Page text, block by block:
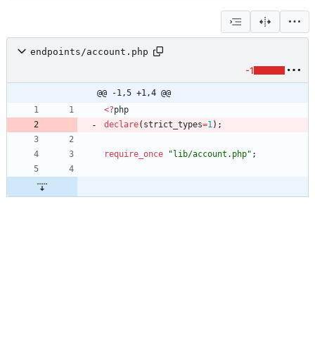
endpoints/account.php
-1
@@ -1,5 +1,4 @@
<?php
declare( strict_types=1);
require_once " lib/account.php" ;